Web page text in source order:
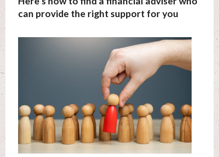
can provide the right support for you